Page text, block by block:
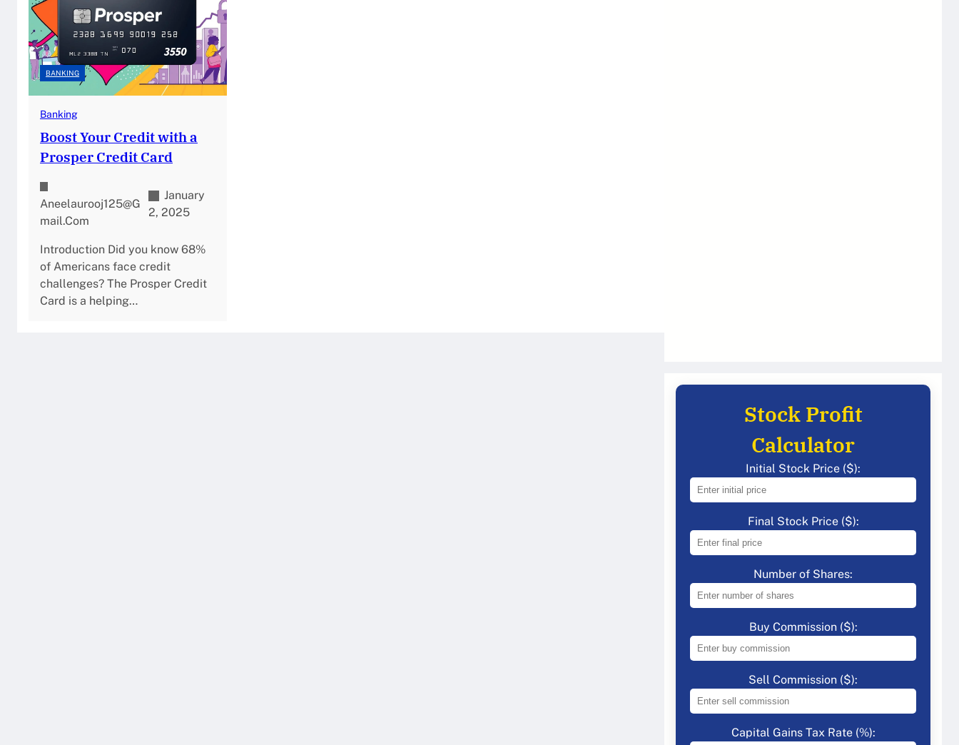
BANKING
Banking
Boost Your Credit with a
Prosper Credit Card
Aneelaurooj125@g
Mail.com
January
2, 2025
Introduction Did you know 68%
of Americans face credit
challenges? The Prosper Credit
Card is a helping…
Stock Profit
Calculator
Initial Stock Price ($):
Final Stock Price ($):
Number of Shares:
Buy Commission ($):
Sell Commission ($):
Capital Gains Tax Rate (%):